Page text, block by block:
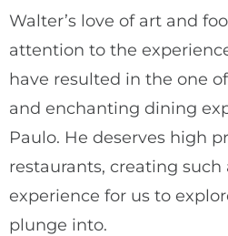
Walter’s love of art and
attention to the
have resulted in the one
and enchanting dining
Paulo. He deserves high
restaurants, creating such
experience for us to
plunge into.